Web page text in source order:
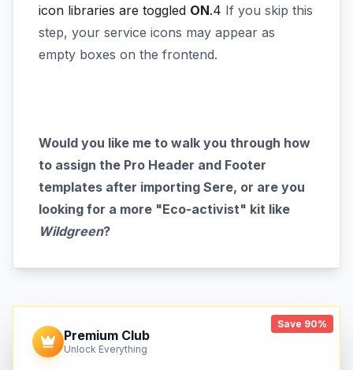
icon libraries are toggled ON.4 If you skip this
step, your service icons may appear as
empty boxes on the frontend.
Would you like me to walk you through how
to assign the Pro Header and Footer
templates after importing Sere, or are you
looking for a more "Eco-activist" kit like
Wildgreen?
Save 90%
Premium Club
Unlock Everything